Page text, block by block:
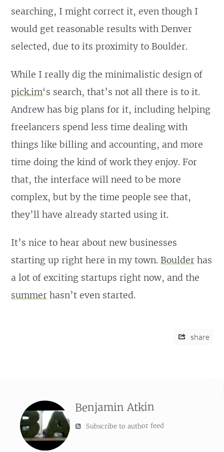
searching, I might correct it, even though I
would get reasonable results with Denver
selected, due to its proximity to Boulder.
While I really dig the minimalistic design of
pick.im‘s search, that’s not all there is to it.
Andrew has big plans for it, including helping
freelancers spend less time dealing with
things like billing and accounting, and more
time doing the kind of work they enjoy. For
that, the interface will need to be more
complex, but by the time people see that,
they’ll have already started using it.
It’s nice to hear about new businesses
starting up right here in my town. Boulder has
a lot of exciting startups right now, and the
summer hasn’t even started.
share
Benjamin Atkin
Subscribe to author feed